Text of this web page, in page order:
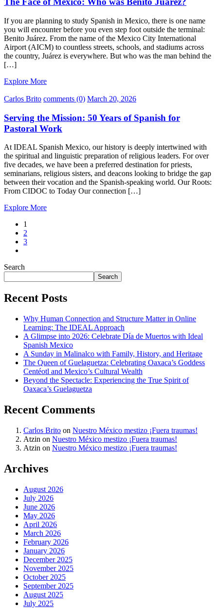
If you are planning to study Spanish in Mexico, there is one name
you will encounter before you even step foot outside the terminal:
Benito Juárez. From the name of the Mexico City International
Airport (AICM) to countless streets, schools, and stadiums across
the country, Juárez is everywhere. But who was the man behind the
[…]
Explore More
Carlos Brito comments (0) March 20, 2026
Serving the Mission: 50 Years of Spanish for
Pastoral Work
At IDEAL Spanish Mexico, our history is deeply intertwined with
the spiritual and linguistic preparation of religious leaders. For over
five decades, we have been a preferred destination for priests,
seminarians, religious sisters, and deacons looking to bridge the gap
between their vocation and the Spanish-speaking world. Our Roots:
From CIDOC to Today Our connection […]
Explore More
1
2
3
Search
Search
Recent Posts
Why Human Connection and Structure Matter in Online
Learning: The IDEAL Approach
A Glimpse into 2026: Celebrate Día de Muertos with Ideal
Spanish Mexico
A Sunday in Malinalco with Family, History, and Heritage
The Queen of Guelaguetza: Celebrating Oaxaca’s Goddess
Centéotl and Mexico’s Cultural Wealth
Beyond the Spectacle: Experiencing the True Spirit of
Oaxaca’s Guelaguetza
Recent Comments
Carlos Brito on Nuestro México mestizo ¡Fuera traumas!
Atzin on Nuestro México mestizo ¡Fuera traumas!
Atzin on Nuestro México mestizo ¡Fuera traumas!
Archives
August 2026
July 2026
June 2026
May 2026
April 2026
March 2026
February 2026
January 2026
December 2025
November 2025
October 2025
September 2025
August 2025
July 2025